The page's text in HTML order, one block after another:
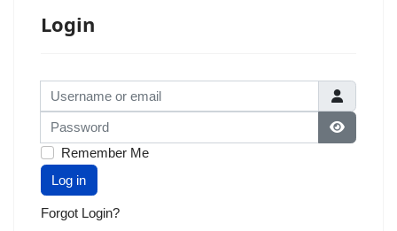
Login
Username or email
Password
Show
Remember Me
Log in
Forgot Login?